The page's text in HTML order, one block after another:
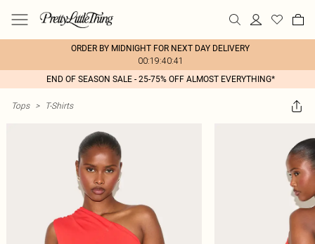
ORDER BY MIDNIGHT FOR NEXT DAY DELIVERY
00:19:40:41
END OF SEASON SALE - 25-75% OFF ALMOST EVERYTHING*
Tops > T-Shirts